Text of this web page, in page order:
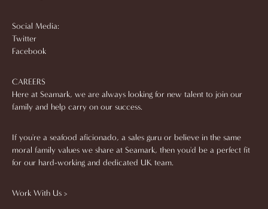
Social Media:
Twitter
Facebook
CAREERS
Here at Seamark, we are always looking for new talent to join our
family and help carry on our success.
If you're a seafood aficionado, a sales guru or believe in the same
moral family values we share at Seamark, then you'd be a perfect fit
for our hard-working and dedicated UK team.
Work With Us >